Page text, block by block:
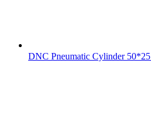
DNC Pneumatic Cylinder 50*25